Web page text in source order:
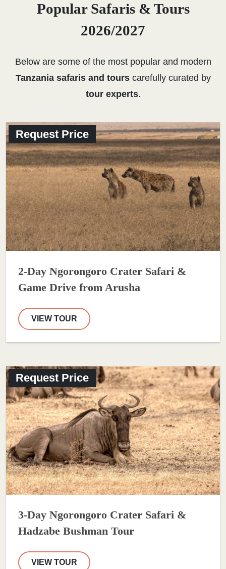
Popular Safaris & Tours
2026/2027
Below are some of the most popular and modern
Tanzania safaris and tourscarefully curated by
tour experts.
Request Price
2-Day Ngorongoro Crater Safari &
Game Drive from Arusha
VIEW TOUR
Request Price
3-Day Ngorongoro Crater Safari &
Hadzabe Bushman Tour
VIEW TOUR